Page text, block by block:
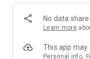
Anywhere】
*U GO* Best Places —
and gather real user
GO Must-Visit List" to
No data
Learn more
This app may
Personal info,